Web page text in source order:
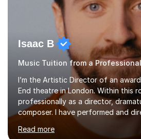
Isaac B
Music Tuition from a
I’m the Artistic Director of an
End theatre in London. Within this
professionally as a director,
composer. I have performed and
across the UK, including the Royal
as internationally, and my writing
Read more